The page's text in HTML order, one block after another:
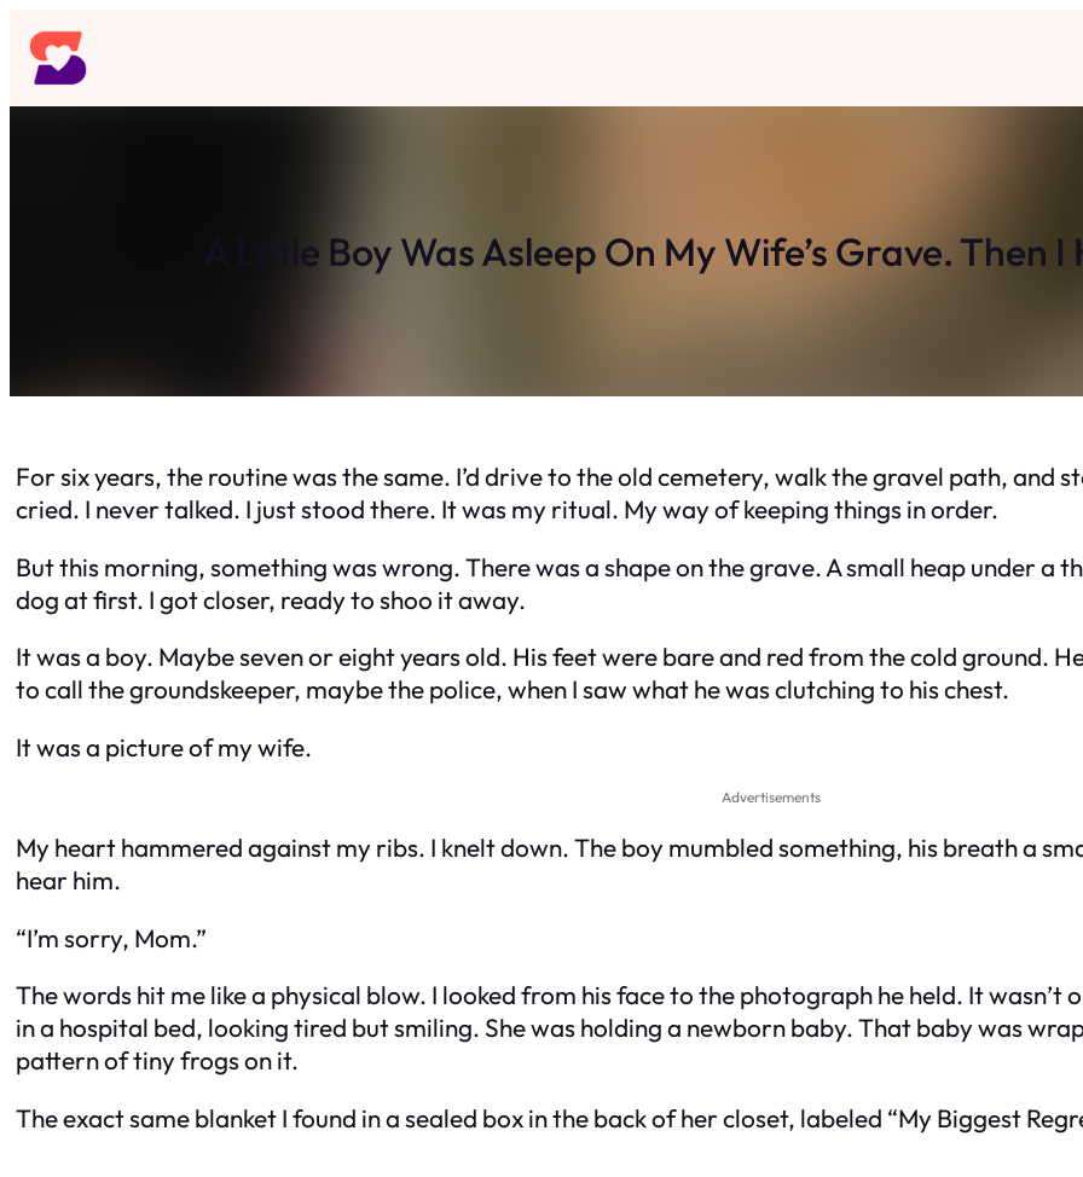
Skip
to
content
A Little Boy Was Asleep On My Wife’s Grave. Then
For six years, the routine was the same. I’d drive to the old cemetery, walk the gravel path, and
cried. I never talked. I just stood there. It was my ritual. My way of keeping things in order.
But this morning, something was wrong. There was a shape on the grave. A small heap under a
dog at first. I got closer, ready to shoo it away.
It was a boy. Maybe seven or eight years old. His feet were bare and red from the cold ground.
to call the groundskeeper, maybe the police, when I saw what he was clutching to his chest.
It was a picture of my wife.
Advertisements
My heart hammered against my ribs. I knelt down. The boy mumbled something, his breath a
hear him.
“I’m sorry, Mom.”
The words hit me like a physical blow. I looked from his face to the photograph he held. It wasn’t
in a hospital bed, looking tired but smiling. She was holding a newborn baby. That baby was
pattern of tiny frogs on it.
The exact same blanket I found in a sealed box in the back of her closet, labeled “My Biggest